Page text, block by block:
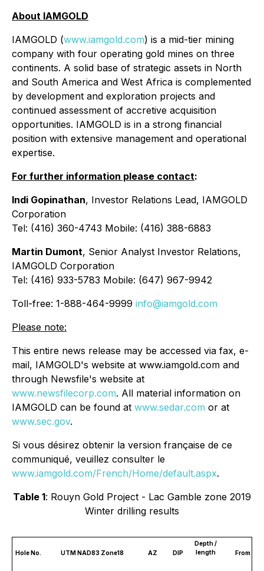
About IAMGOLD
IAMGOLD (www.iamgold.com) is a mid-tier mining
company with four operating gold mines on three
continents. A solid base of strategic assets in North
and South America and West Africa is complemented
by development and exploration projects and
continued assessment of accretive acquisition
opportunities. IAMGOLD is in a strong financial
position with extensive management and operational
expertise.
For further information please contact:
Indi Gopinathan, Investor Relations Lead, IAMGOLD
Corporation
Tel: (416) 360-4743 Mobile: (416) 388-6883
Martin Dumont, Senior Analyst Investor Relations,
IAMGOLD Corporation
Tel: (416) 933-5783 Mobile: (647) 967-9942
Toll-free: 1-888-464-9999 info@iamgold.com
Please note:
This entire news release may be accessed via fax, e-
mail, IAMGOLD's website at www.iamgold.com and
through Newsfile's website at
www.newsfilecorp.com. All material information on
IAMGOLD can be found at www.sedar.com or at
www.sec.gov.
Si vous désirez obtenir la version française de ce
communiqué, veuillez consulter le
www.iamgold.com/French/Home/default.aspx.
Table 1: Rouyn Gold Project - Lac Gamble zone 2019
Winter drilling results
Hole No. UTM NAD83 Zone18 AZ DIP
Depth /
length
From